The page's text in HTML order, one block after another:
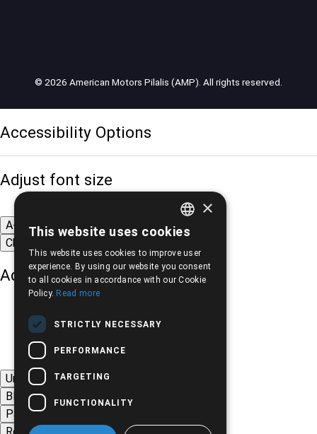
© 2026 American Motors Pilalis (AMP). All rights reserved.
Accessibility Options
Adjust font size
A- A+
Change font
Adjust page color
Underline links
Black-white images
Page contrast
GREEK
×
This website uses cookies
This website uses cookies to improve user
experience. By using our website you consent
to all cookies in accordance with our Cookie
Policy. Read more
STRICTLY NECESSARY
PERFORMANCE
TARGETING
FUNCTIONALITY